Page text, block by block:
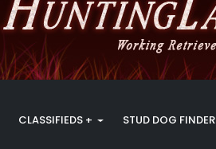
CLASSIFIEDS + STUD DOG FINDER